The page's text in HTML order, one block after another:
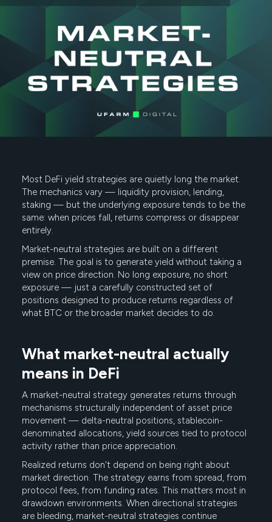
Most DeFi yield strategies are quietly long the market.
The mechanics vary — liquidity provision, lending,
staking — but the underlying exposure tends to be the
same: when prices fall, returns compress or disappear
entirely.
Market-neutral strategies are built on a different
premise. The goal is to generate yield without taking a
view on price direction. No long exposure, no short
exposure — just a carefully constructed set of
positions designed to produce returns regardless of
what BTC or the broader market decides to do.
What market-neutral actually
means in DeFi
A market-neutral strategy generates returns through
mechanisms structurally independent of asset price
movement — delta-neutral positions, stablecoin-
denominated allocations, yield sources tied to protocol
activity rather than price appreciation.
Realized returns don't depend on being right about
market direction. The strategy earns from spread, from
protocol fees, from funding rates. This matters most in
drawdown environments. When directional strategies
are bleeding, market-neutral strategies continue